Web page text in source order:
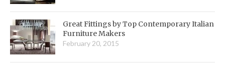
Great Fittings by Top Contemporary Italian
Furniture Makers
February 20, 2015